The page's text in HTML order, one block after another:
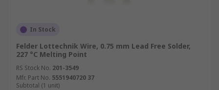
In Stock
Felder Lottechnik Wire, 0.75 mm Lead Free Solder,
227 °C Melting Point
RS Stock No. 201-3549
Mfr. Part No. 5551940720 37
Subtotal (1 unit)